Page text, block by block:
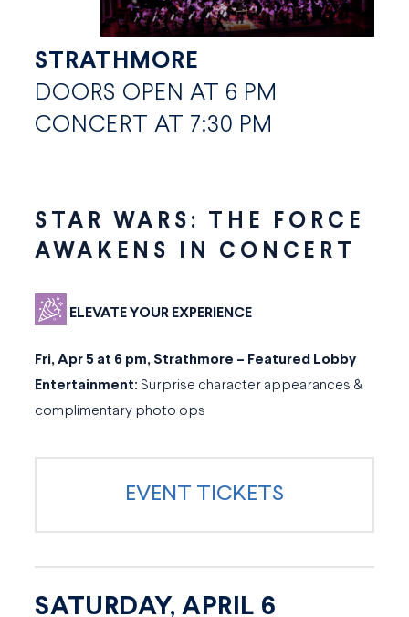
STRATHMORE
DOORS OPEN AT 6 PM
CONCERT AT 7:30 PM
STAR WARS: THE FORCE
AWAKENS IN CONCERT
ELEVATE YOUR EXPERIENCE
Fri, Apr 5 at 6 pm, Strathmore – Featured Lobby
Entertainment: Surprise character appearances &
complimentary photo ops
EVENT TICKETS
SATURDAY, APRIL 6